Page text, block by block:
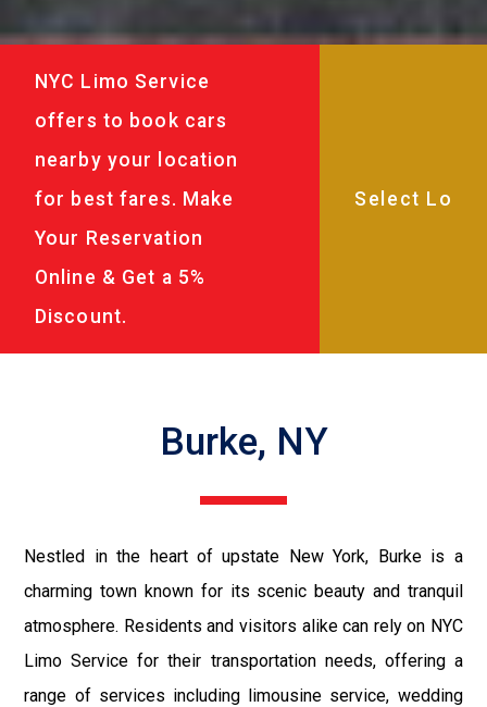
NYC Limo Service
offers to book cars
nearby your location
for best fares. Make
Your Reservation
Online & Get a 5%
Discount.
Burke, NY
Nestled in the heart of upstate New York, Burke is a
charming town known for its scenic beauty and tranquil
atmosphere. Residents and visitors alike can rely on NYC
Limo Service for their transportation needs, offering a
range of services including limousine service, wedding